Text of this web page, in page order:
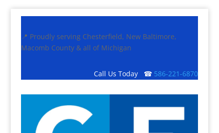
📍 Proudly serving Chesterfield, New Baltimore,
Macomb County & all of Michigan
Call Us Today ☎ 586-221-6870